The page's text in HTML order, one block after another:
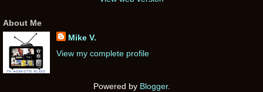
About Me
Mike V.
View my complete profile
Powered by Blogger.